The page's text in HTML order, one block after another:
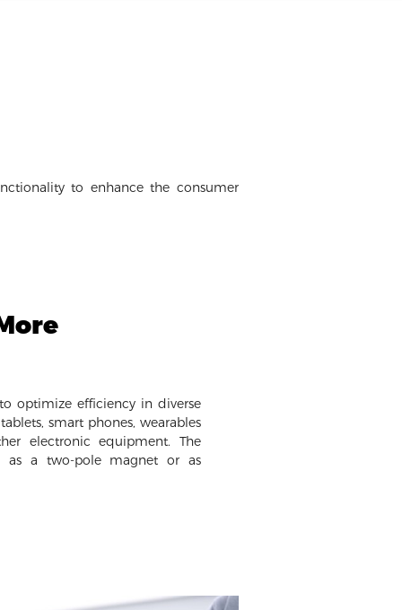
to enhance the consumer
optimize efficiency in diverse
smart phones, wearables
electronic equipment. The
as a two-pole magnet or as